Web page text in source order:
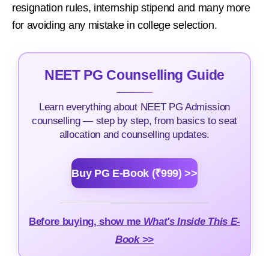
resignation rules, internship stipend and many more
for avoiding any mistake in college selection.
NEET PG Counselling Guide
Learn everything about NEET PG Admission
counselling — step by step, from basics to seat
allocation and counselling updates.
Buy PG E-Book (₹999) >>
Before buying, show me What's Inside This E-
Book >>